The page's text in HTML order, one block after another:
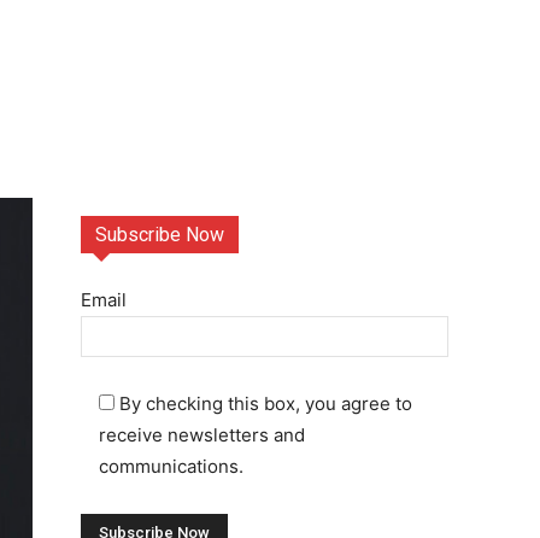
Subscribe Now
Email
By checking this box, you agree to
receive newsletters and
communications.